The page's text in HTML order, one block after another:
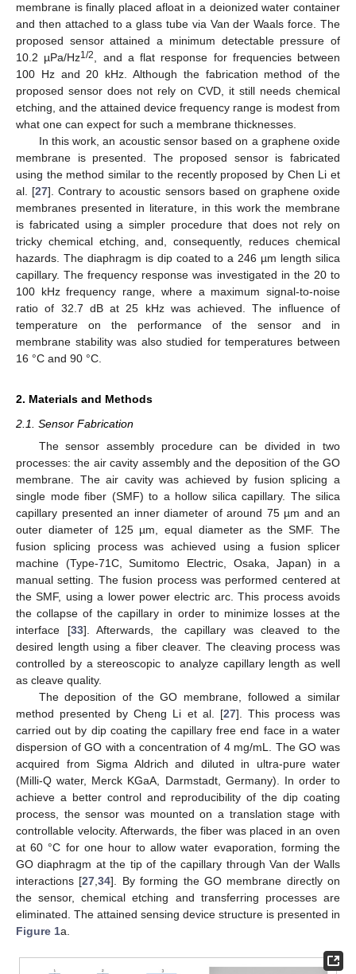
membrane is finally placed afloat in a deionized water container
and then attached to a glass tube via Van der Waals force. The
proposed sensor attained a minimum detectable pressure of
10.2 µPa/Hz1/2
, and a flat response for frequencies between
100 Hz and 20 kHz. Although the fabrication method of the
proposed sensor does not rely on CVD, it still needs chemical
etching, and the attained device frequency range is modest from
what one can expect for such a membrane thicknesses.
In this work, an acoustic sensor based on a graphene oxide
membrane is presented. The proposed sensor is fabricated
using the method similar to the recently proposed by Chen Li et
al. [27]. Contrary to acoustic sensors based on graphene oxide
membranes presented in literature, in this work the membrane
is fabricated using a simpler procedure that does not rely on
tricky chemical etching, and, consequently, reduces chemical
hazards. The diaphragm is dip coated to a 246 µm length silica
capillary. The frequency response was investigated in the 20 to
100 kHz frequency range, where a maximum signal-to-noise
ratio of 32.7 dB at 25 kHz was achieved. The influence of
temperature on the performance of the sensor and in
membrane stability was also studied for temperatures between
16 °C and 90 °C.
2. Materials and Methods
2.1. Sensor Fabrication
The sensor assembly procedure can be divided in two
processes: the air cavity assembly and the deposition of the GO
membrane. The air cavity was achieved by fusion splicing a
single mode fiber (SMF) to a hollow silica capillary. The silica
capillary presented an inner diameter of around 75 µm and an
outer diameter of 125 µm, equal diameter as the SMF. The
fusion splicing process was achieved using a fusion splicer
machine (Type-71C, Sumitomo Electric, Osaka, Japan) in a
manual setting. The fusion process was performed centered at
the SMF, using a lower power electric arc. This process avoids
the collapse of the capillary in order to minimize losses at the
interface [33]. Afterwards, the capillary was cleaved to the
desired length using a fiber cleaver. The cleaving process was
controlled by a stereoscopic to analyze capillary length as well
as cleave quality.
The deposition of the GO membrane, followed a similar
method presented by Cheng Li et al. [27]. This process was
carried out by dip coating the capillary free end face in a water
dispersion of GO with a concentration of 4 mg/mL. The GO was
acquired from Sigma Aldrich and diluted in ultra-pure water
(Milli-Q water, Merck KGaA, Darmstadt, Germany). In order to
achieve a better control and reproducibility of the dip coating
process, the sensor was mounted on a translation stage with
controllable velocity. Afterwards, the fiber was placed in an oven
at 60 °C for one hour to allow water evaporation, forming the
GO diaphragm at the tip of the capillary through Van der Walls
interactions [27 ,34]. By forming the GO membrane directly on
the sensor, chemical etching and transferring processes are
eliminated. The attained sensing device structure is presented in
Figure 1a.